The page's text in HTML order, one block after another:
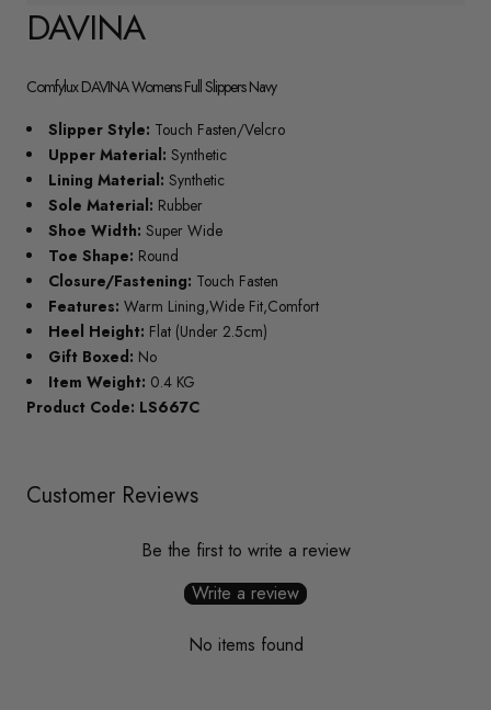
DAVINA
Comfylux DAVINA Womens Full Slippers Navy
Slipper Style: Touch Fasten/Velcro
Upper Material: Synthetic
Lining Material: Synthetic
Sole Material: Rubber
Shoe Width: Super Wide
Toe Shape: Round
Closure/Fastening: Touch Fasten
Features: Warm Lining,Wide Fit,Comfort
Heel Height: Flat (Under 2.5cm)
Gift Boxed: No
Item Weight: 0.4 KG
Product Code: LS667C
Customer Reviews
Be the first to write a review
Write a review
No items found